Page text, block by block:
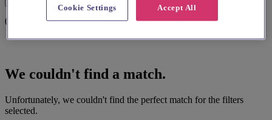
0 results
We couldn't find a match.
Unfortunately, we couldn't find the perfect match for the filters
selected.
Accept All
Cookie Settings